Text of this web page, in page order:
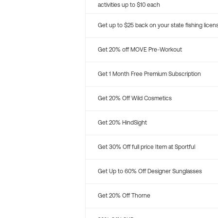
activities up to $10 each
Get up to $25 back on your state fishing
Get 20% off MOVE Pre-Workout
Get 1 Month Free Premium Subscription
Get 20% Off Wild Cosmetics
Get 20% HindSight
Get 30% Off full price Item at Sportful
Get Up to 60% Off Designer Sunglasses
Get 20% Off Thorne